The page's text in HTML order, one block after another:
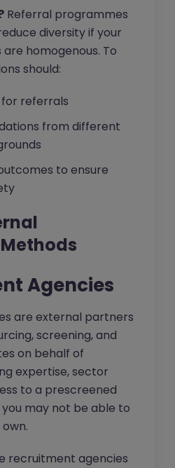
Referral programmes
diversity if your
homogenous. To
should:
referrals
from different
to ensure
Agencies
are external partners
screening, and
on behalf of
expertise, sector
to a prescreened
may not be able to
recruitment agencies